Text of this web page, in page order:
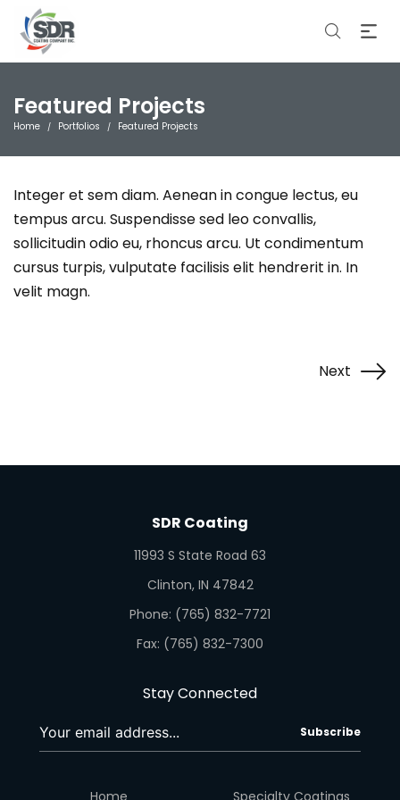
Featured Projects
Home / Portfolios / Featured Projects
Integer et sem diam. Aenean in congue lectus, eu
tempus arcu. Suspendisse sed leo convallis,
sollicitudin odio eu, rhoncus arcu. Ut condimentum
cursus turpis, vulputate facilisis elit hendrerit in. In
velit magn.
Next
SDR Coating
11993 S State Road 63
Clinton, IN 47842
Phone: (765) 832-7721
Fax: (765) 832-7300
Home Specialty Coatings
Stay Connected
Subscribe